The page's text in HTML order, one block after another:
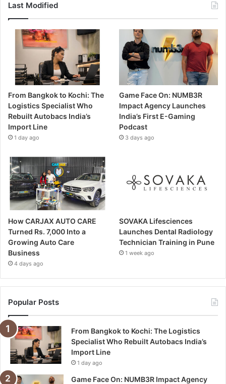
Last Modified
From Bangkok to Kochi: The
Logistics Specialist Who
Rebuilt Autobacs India’s
Import Line
1 day ago
Game Face On: NUMB3R
Impact Agency Launches
India’s First E-Gaming
Podcast
3 days ago
How CARJAX AUTO CARE
Turned Rs. 7,000 Into a
Growing Auto Care
Business
4 days ago
SOVAKA Lifesciences
Launches Dental Radiology
Technician Training in Pune
1 week ago
Popular Posts
From Bangkok to Kochi: The Logistics
Specialist Who Rebuilt Autobacs India’s
Import Line
1 day ago
Game Face On: NUMB3R Impact Agency